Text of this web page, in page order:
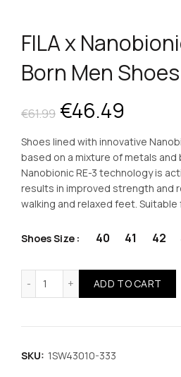
FILA x
Born Men
€61.99 Original
price
was:
€61.99.
€46.49
price
is:
Shoes lined with innovative
based on a mixture of metals and
Nanobionic RE-3 technology is
results in improved strength and
walking and relaxed feet.
Shoes Size 40 41 42
ADD TO CART
SKU: 1SW43010-333